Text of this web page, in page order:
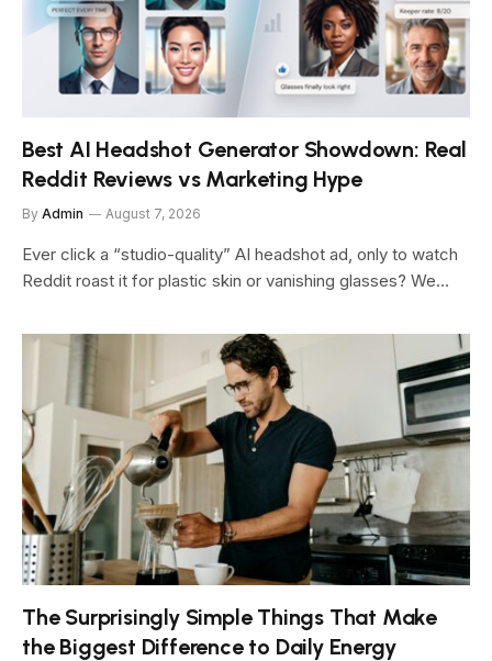
Best AI Headshot Generator Showdown: Real
Reddit Reviews vs Marketing Hype
By Admin August 7, 2026
Ever click a “studio-quality” AI headshot ad, only to watch
Reddit roast it for plastic skin or vanishing glasses? We…
The Surprisingly Simple Things That Make
the Biggest Difference to Daily Energy